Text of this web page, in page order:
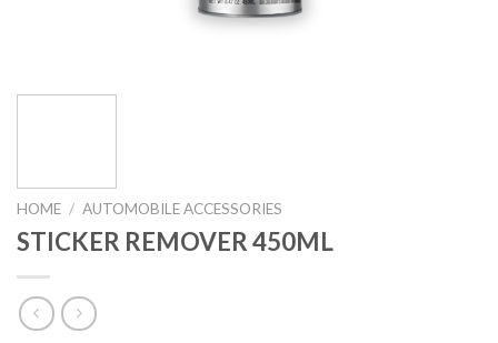
HOME / AUTOMOBILE ACCESSORIES
STICKER REMOVER 450ML